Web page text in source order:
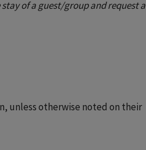
of a guest/group and request a
unless otherwise noted on their